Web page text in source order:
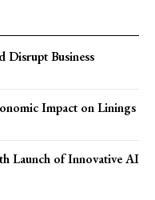
Business
Impact on Linings
Launch of Innovative AI